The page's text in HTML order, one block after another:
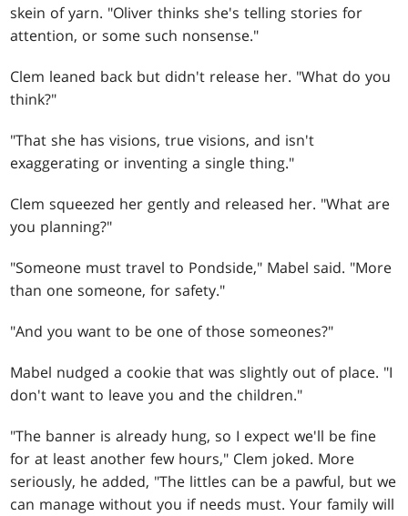
skein of yarn. "Oliver thinks she's telling stories for
attention, or some such nonsense."
Clem leaned back but didn't release her. "What do you
think?"
"That she has visions, true visions, and isn't
exaggerating or inventing a single thing."
Clem squeezed her gently and released her. "What are
you planning?"
"Someone must travel to Pondside," Mabel said. "More
than one someone, for safety."
"And you want to be one of those someones?"
Mabel nudged a cookie that was slightly out of place. "I
don't want to leave you and the children."
"The banner is already hung, so I expect we'll be fine
for at least another few hours," Clem joked. More
seriously, he added, "The littles can be a pawful, but we
can manage without you if needs must. Your family will